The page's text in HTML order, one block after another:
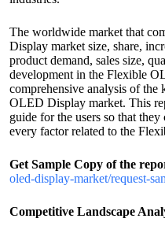
The worldwide market that
Display market size, share,
product demand, sales size,
development in the Flexible
comprehensive analysis of
OLED Display market. This
guide for the users so that
every factor related to the
Get Sample Copy of the
oled-display-market/request-
Competitive Landscape